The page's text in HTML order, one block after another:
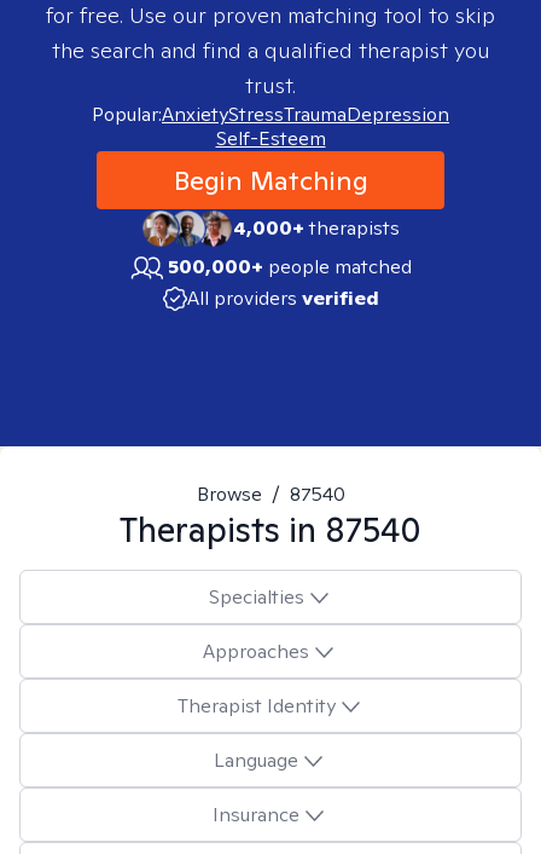
for free. Use our proven matching tool to skip
the search and find a qualified therapist you
trust.
Popular:AnxietyStressTraumaDepression
Self-Esteem
Begin Matching
4,000+therapists
500,000+ people matched
All providers verified
Browse / 87540
Therapists in 87540
Specialties
Approaches
Therapist Identity
Language
Insurance